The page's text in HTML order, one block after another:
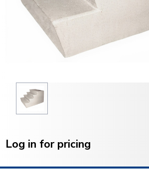
Stock:
Log in for pricing